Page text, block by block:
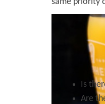
Is
Are